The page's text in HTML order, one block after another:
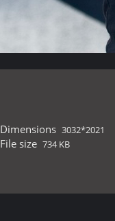
Dimensions 3032*2021
File size 734 KB